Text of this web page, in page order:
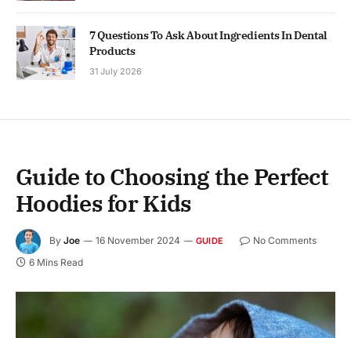
7 Questions To Ask About Ingredients In Dental
Products
31 July 2026
Guide to Choosing the Perfect
Hoodies for Kids
By Joe 16 November 2024 GUIDE
No Comments
6 Mins Read